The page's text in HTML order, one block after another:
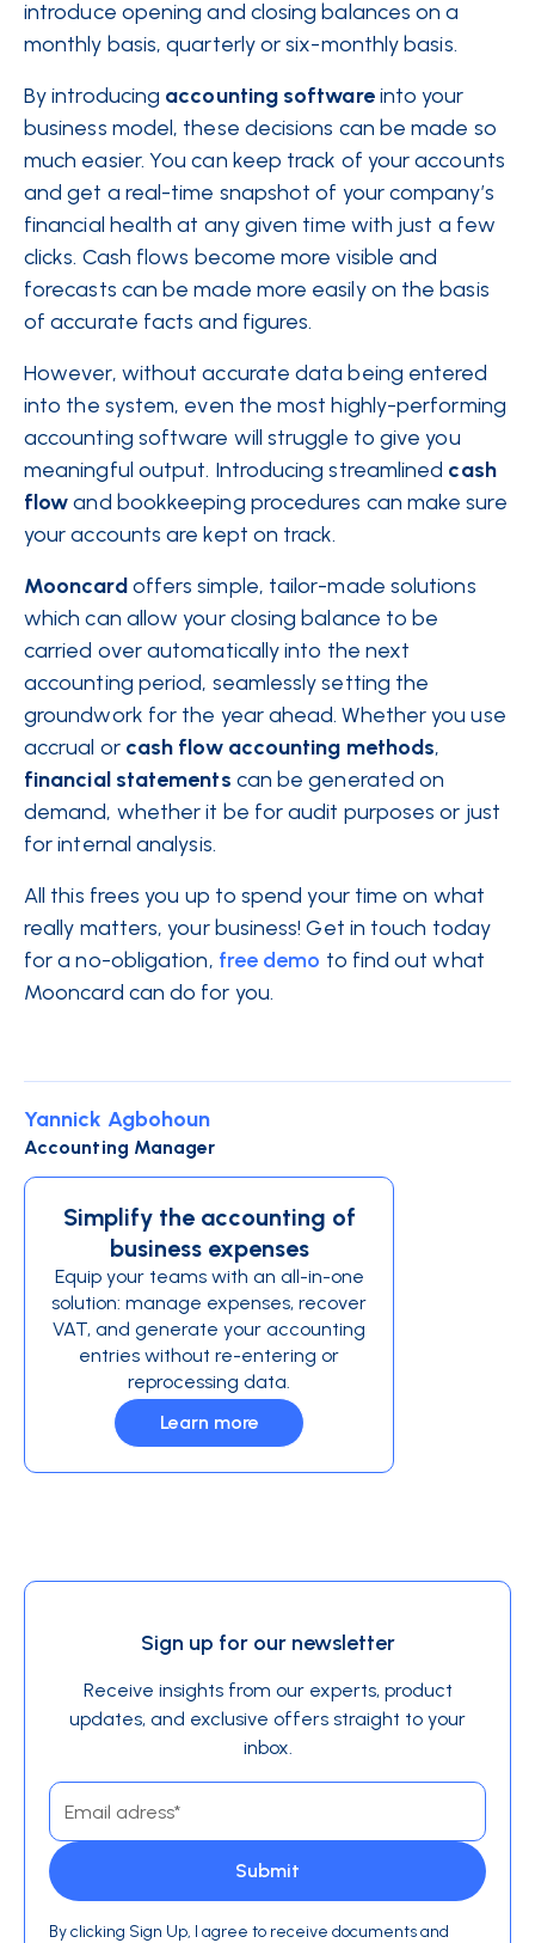
introduce opening and closing balances on a
monthly basis, quarterly or six-monthly basis.
By introducing accounting softwareinto your
business model, these decisions can be made so
much easier. You can keep track of your accounts
and get a real-time snapshot of your company’s
financial health at any given time with just a few
clicks. Cash flows become more visible and
forecasts can be made more easily on the basis
of accurate facts and figures.
However, without accurate data being entered
into the system, even the most highly-performing
accounting software will struggle to give you
meaningful output. Introducing streamlined cash
flowand bookkeeping procedures can make sure
your accounts are kept on track.
Mooncardoffers simple, tailor-made solutions
which can allow your closing balance to be
carried over automatically into the next
accounting period, seamlessly setting the
groundwork for the year ahead. Whether you use
accrual or cash flow accounting methods,
financial statements can be generated on
demand, whether it be for audit purposes or just
for internal analysis.
All this frees you up to spend your time on what
really matters, your business! Get in touch today
for a no-obligation, free demo to find out what
Mooncard can do for you.
Yannick Agbohoun
Accounting Manager
Simplify the accounting of
business expenses
Equip your teams with an all-in-one
solution: manage expenses, recover
VAT, and generate your accounting
entries without re-entering or
reprocessing data.
Learn more
Sign up for our newsletter
Receive insights from our experts, product
updates, and exclusive offers straight to your
inbox.
By clicking Sign Up, I agree to receive documents and